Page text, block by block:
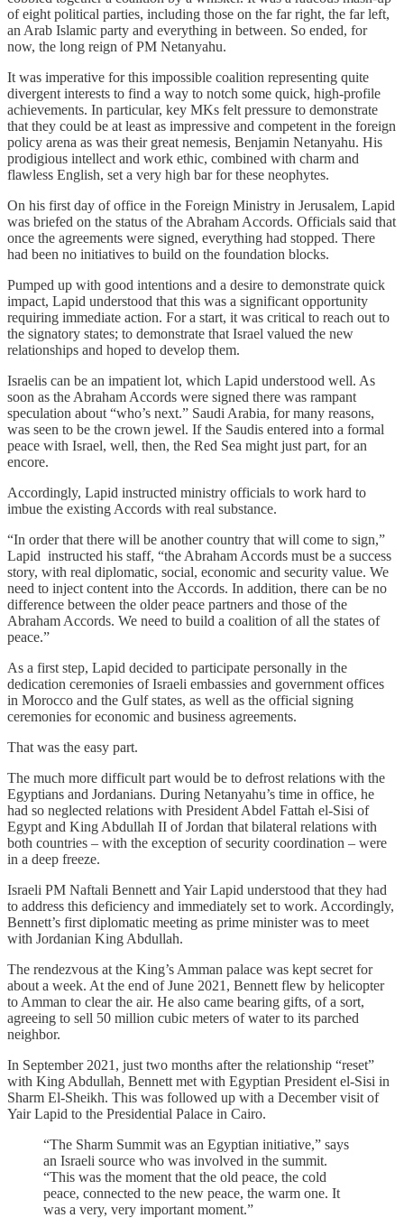
of eight political parties, including those on the far right, the far left,
an Arab Islamic party and everything in between. So ended, for
now, the long reign of PM Netanyahu.
It was imperative for this impossible coalition representing quite
divergent interests to find a way to notch some quick, high-profile
achievements. In particular, key MKs felt pressure to demonstrate
that they could be at least as impressive and competent in the foreign
policy arena as was their great nemesis, Benjamin Netanyahu. His
prodigious intellect and work ethic, combined with charm and
flawless English, set a very high bar for these neophytes.
On his first day of office in the Foreign Ministry in Jerusalem, Lapid
was briefed on the status of the Abraham Accords. Officials said that
once the agreements were signed, everything had stopped. There
had been no initiatives to build on the foundation blocks.
Pumped up with good intentions and a desire to demonstrate quick
impact, Lapid understood that this was a significant opportunity
requiring immediate action. For a start, it was critical to reach out to
the signatory states; to demonstrate that Israel valued the new
relationships and hoped to develop them.
Israelis can be an impatient lot, which Lapid understood well. As
soon as the Abraham Accords were signed there was rampant
speculation about “who’s next.” Saudi Arabia, for many reasons,
was seen to be the crown jewel. If the Saudis entered into a formal
peace with Israel, well, then, the Red Sea might just part, for an
encore.
Accordingly, Lapid instructed ministry officials to work hard to
imbue the existing Accords with real substance.
“In order that there will be another country that will come to sign,”
Lapid instructed his staff, “the Abraham Accords must be a success
story, with real diplomatic, social, economic and security value. We
need to inject content into the Accords. In addition, there can be no
difference between the older peace partners and those of the
Abraham Accords. We need to build a coalition of all the states of
peace.”
As a first step, Lapid decided to participate personally in the
dedication ceremonies of Israeli embassies and government offices
in Morocco and the Gulf states, as well as the official signing
ceremonies for economic and business agreements.
That was the easy part.
The much more difficult part would be to defrost relations with the
Egyptians and Jordanians. During Netanyahu’s time in office, he
had so neglected relations with President Abdel Fattah el-Sisi of
Egypt and King Abdullah II of Jordan that bilateral relations with
both countries – with the exception of security coordination – were
in a deep freeze.
Israeli PM Naftali Bennett and Yair Lapid understood that they had
to address this deficiency and immediately set to work. Accordingly,
Bennett’s first diplomatic meeting as prime minister was to meet
with Jordanian King Abdullah.
The rendezvous at the King’s Amman palace was kept secret for
about a week. At the end of June 2021, Bennett flew by helicopter
to Amman to clear the air. He also came bearing gifts, of a sort,
agreeing to sell 50 million cubic meters of water to its parched
neighbor.
In September 2021, just two months after the relationship “reset”
with King Abdullah, Bennett met with Egyptian President el-Sisi in
Sharm El-Sheikh. This was followed up with a December visit of
Yair Lapid to the Presidential Palace in Cairo.
“The Sharm Summit was an Egyptian initiative,” says
an Israeli source who was involved in the summit.
“This was the moment that the old peace, the cold
peace, connected to the new peace, the warm one. It
was a very, very important moment.”